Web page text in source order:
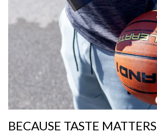
BECAUSE TASTE MATTERS